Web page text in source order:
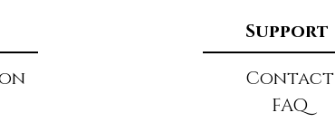
Support
Contact
FAQ